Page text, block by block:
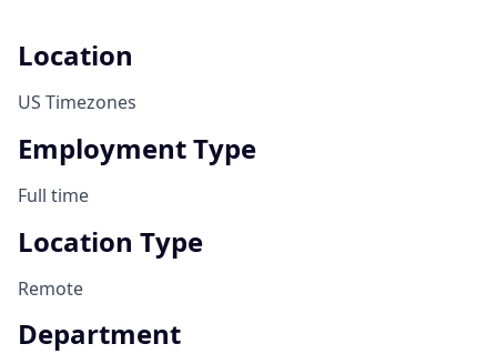
Location
US Timezones
Employment Type
Full time
Location Type
Remote
Department